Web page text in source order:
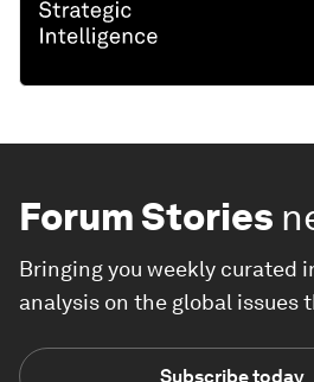
Forum Stories
Bringing you weekly curated
analysis on the global issues
Subscribe today